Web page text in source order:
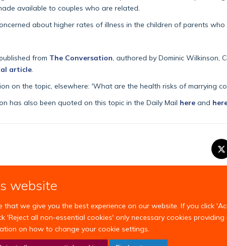
website
that we give you the best experience on our website. If you click
'Reject all non-essential cookies' only necessary cookies
on how to change your cookie settings.
available to couples who are related.
about higher rates of illness in the children of parents
from The Conversation , authored by Dominic
article
on the topic, elsewhere: 'What are the health risks of marrying
has also been quoted on this topic in the Daily Mail here and